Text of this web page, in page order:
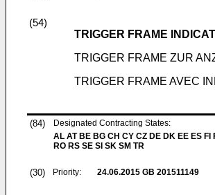
(54)
TRIGGER FRAME
TRIGGER FRAME ZUR
TRIGGER FRAME AVEC
(84)
Designated Contracting States:
AL AT BE BG CH CY CZ DE DK EE ES FI
RO RS SE SI SK SM TR
(30) Priority: 24.06.2015 GB 201511149